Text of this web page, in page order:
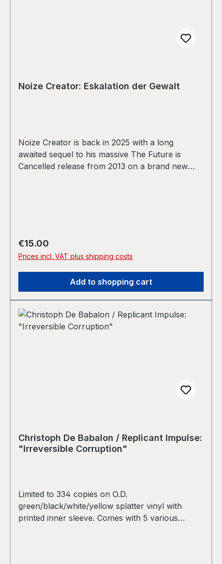
Noize Creator: Eskalation der Gewalt
Noize Creator is back in 2025 with a long
awaited sequel to his massive The Future is
Cancelled release from 2013 on a brand new
Regular price:
€15.00
Prices incl. VAT plus shipping costs
Add to shopping cart
Christoph De Babalon / Replicant Impulse:
"Irreversible Corruption"
Limited to 334 copies on O.D.
green/black/white/yellow splatter vinyl with
printed inner sleeve. Comes with 5 various